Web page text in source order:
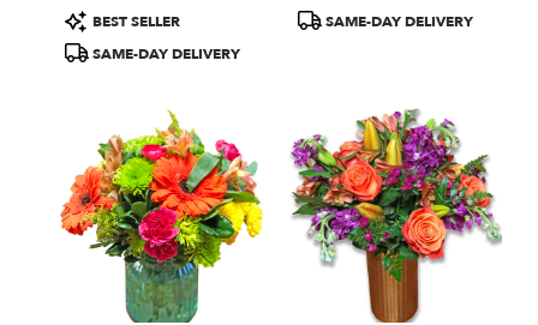
Product
Tags:
BEST SELLER
SAME-DAY DELIVERY
ProductSAME-DAY DELIVERY